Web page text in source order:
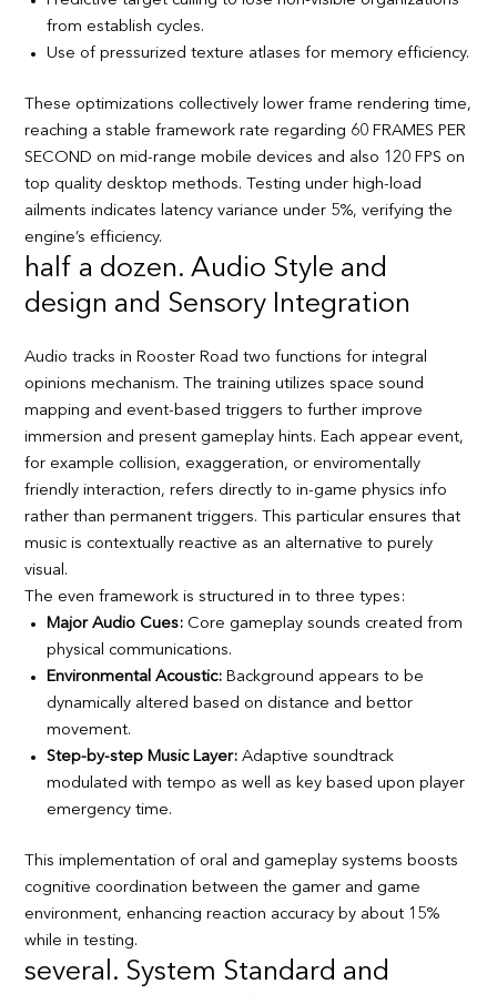
from establish cycles.
Use of pressurized texture atlases for memory efficiency.
These optimizations collectively lower frame rendering time,
reaching a stable framework rate regarding 60 FRAMES PER
SECOND on mid-range mobile devices and also 120 FPS on
top quality desktop methods. Testing under high-load
ailments indicates latency variance under 5%, verifying the
engine’s efficiency.
half a dozen. Audio Style and
design and Sensory Integration
Audio tracks in Rooster Road two functions for integral
opinions mechanism. The training utilizes space sound
mapping and event-based triggers to further improve
immersion and present gameplay hints. Each appear event,
for example collision, exaggeration, or enviromentally
friendly interaction, refers directly to in-game physics info
rather than permanent triggers. This particular ensures that
music is contextually reactive as an alternative to purely
visual.
The even framework is structured in to three types:
Major Audio Cues: Core gameplay sounds created from
physical communications.
Environmental Acoustic: Background appears to be
dynamically altered based on distance and bettor
movement.
Step-by-step Music Layer:Adaptive soundtrack
modulated with tempo as well as key based upon player
emergency time.
This implementation of oral and gameplay systems boosts
cognitive coordination between the gamer and game
environment, enhancing reaction accuracy by about 15%
while in testing.
several. System Standard and